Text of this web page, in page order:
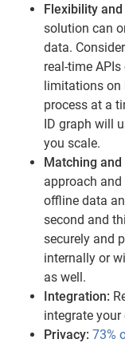
Flexibility
solution can
data.
real-time
limitations on
process at a
ID graph will
you scale.
Matching and
approach
offline data
second and
securely and
internally or
as well.
Integration:
integrate your
Privacy: 73%